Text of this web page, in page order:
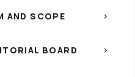
AND SCOPE chevron_right
BOARD chevron_right